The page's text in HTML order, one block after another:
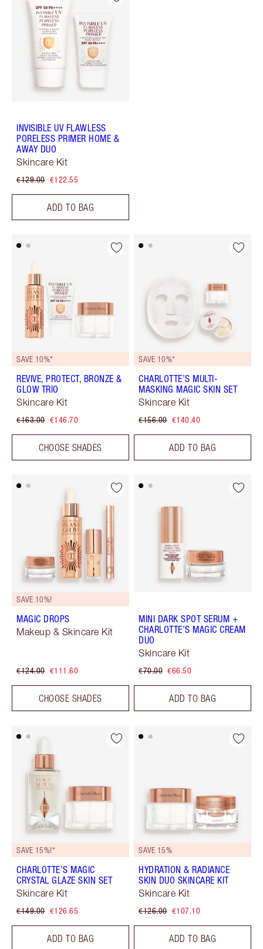
INVISIBLE UV FLAWLESS
PORELESS PRIMER HOME &
AWAY DUO
Skincare Kit
€129.00 €122.55
ADD TO BAG
SAVE 10%*
REVIVE, PROTECT, BRONZE &
GLOW TRIO
Skincare Kit
€163.00 €146.70
CHOOSE SHADES
SAVE 10%*
CHARLOTTE’S MULTI-
MASKING MAGIC SKIN SET
Skincare Kit
€156.00 €140.40
ADD TO BAG
SAVE 10%!
MAGIC DROPS
Makeup & Skincare Kit
€124.00 €111.60
CHOOSE SHADES
MINI DARK SPOT SERUM +
CHARLOTTE’S MAGIC CREAM
DUO
Skincare Kit
€70.00 €66.50
ADD TO BAG
SAVE 15%!*
CHARLOTTE’S MAGIC
CRYSTAL GLAZE SKIN SET
Skincare Kit
€149.00 €126.65
ADD TO BAG
SAVE 15%
HYDRATION & RADIANCE
SKIN DUO SKINCARE KIT
Skincare Kit
€126.00 €107.10
ADD TO BAG